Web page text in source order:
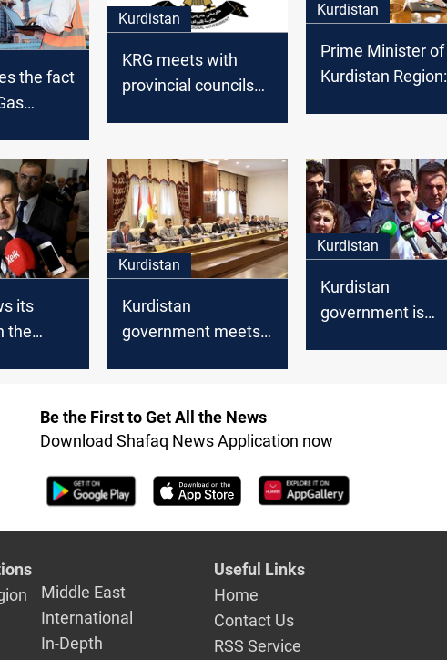
the fact
Kurdistan
KRG meets with
provincial councils
Kurdistan
Prime Minister of
Kurdistan Region:
consumer to
producer
its
the
Kurdistan
Kurdistan
government meets
Baghdad
Kurdistan
Kurdistan
government is
Be the First to Get All the News
Download Shafaq News Application now
Middle East
International
In-Depth
Useful Links
Home
Contact Us
RSS Service